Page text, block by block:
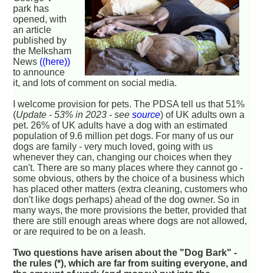
park has
opened, with
an article
published by
the Melksham
News ((here))
to announce
it, and lots of comment on social media.
I welcome provision for pets. The PDSA tell us that 51%
(Update - 53% in 2023 - seesource) of UK adults own a
pet. 26% of UK adults have a dog with an estimated
population of 9.6 million pet dogs. For many of us our
dogs are family - very much loved, going with us
whenever they can, changing our choices when they
can't. There are so many places where they cannot go -
some obvious, others by the choice of a business which
has placed other matters (extra cleaning, customers who
don't like dogs perhaps) ahead of the dog owner. So in
many ways, the more provisions the better, provided that
there are still enough areas where dogs are not allowed,
or are required to be on a leash.
Two questions have arisen about the "Dog Bark" -
the rules (*), which are far from suiting everyone, and